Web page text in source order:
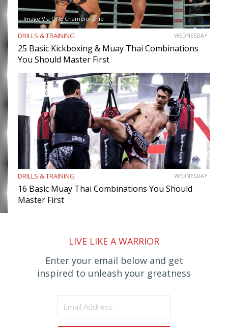
Image Via ONE Championship
DRILLS & TRAINING WEDNESDAY
25 Basic Kickboxing & Muay Thai Combinations
You Should Master First
DRILLS & TRAINING WEDNESDAY
16 Basic Muay Thai Combinations You Should
Master First
LIVE LIKE A WARRIOR
Enter your email below and get
inspired to unleash your greatness